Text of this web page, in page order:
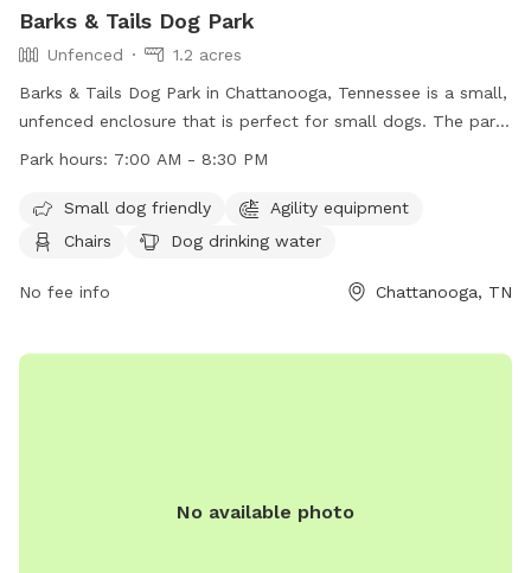
Barks & Tails Dog Park
Unfenced
1.2 acres
Barks & Tails Dog Park in Chattanooga, Tennessee is a small,
unfenced enclosure that is perfect for small dogs. The park
features agility equipment, chairs, tables, and a place for
PM and can be contacted at (423) 209-5350. Visit their
website at https://parks.hamiltontn.gov/148/Enterprise-
Park hours: 7:00 AM - 8:30 PM
Small dog friendly
Agility equipment
Chairs
Dog drinking water
No fee info Chattanooga, TN
No available photo